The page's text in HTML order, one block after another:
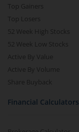
Top Gainers
Top Losers
52 Week High Stocks
52 Week Low Stocks
Active By Value
Active By Volume
Share Buyback
Financial Calculators